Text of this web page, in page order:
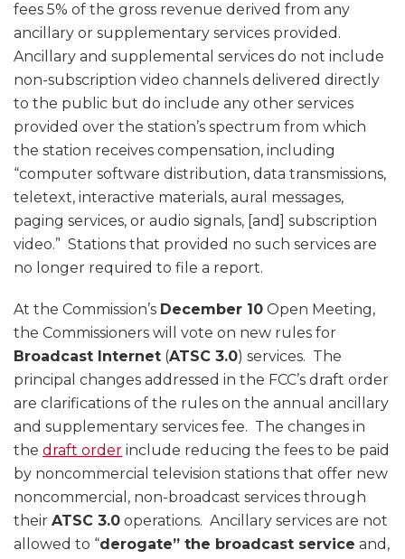
fees 5% of the gross revenue derived from any
ancillary or supplementary services provided.
Ancillary and supplemental services do not include
non-subscription video channels delivered directly
to the public but do include any other services
provided over the station’s spectrum from which
the station receives compensation, including
“computer software distribution, data transmissions,
teletext, interactive materials, aural messages,
paging services, or audio signals, [and] subscription
video.” Stations that provided no such services are
no longer required to file a report.
At the Commission’s December 10 Open Meeting,
the Commissioners will vote on new rules for
Broadcast Internet (ATSC 3.0) services. The
principal changes addressed in the FCC’s draft order
are clarifications of the rules on the annual ancillary
and supplementary services fee. The changes in
the draft order include reducing the fees to be paid
by noncommercial television stations that offer new
noncommercial, non-broadcast services through
their ATSC 3.0 operations. Ancillary services are not
allowed to “derogate” the broadcast service and,